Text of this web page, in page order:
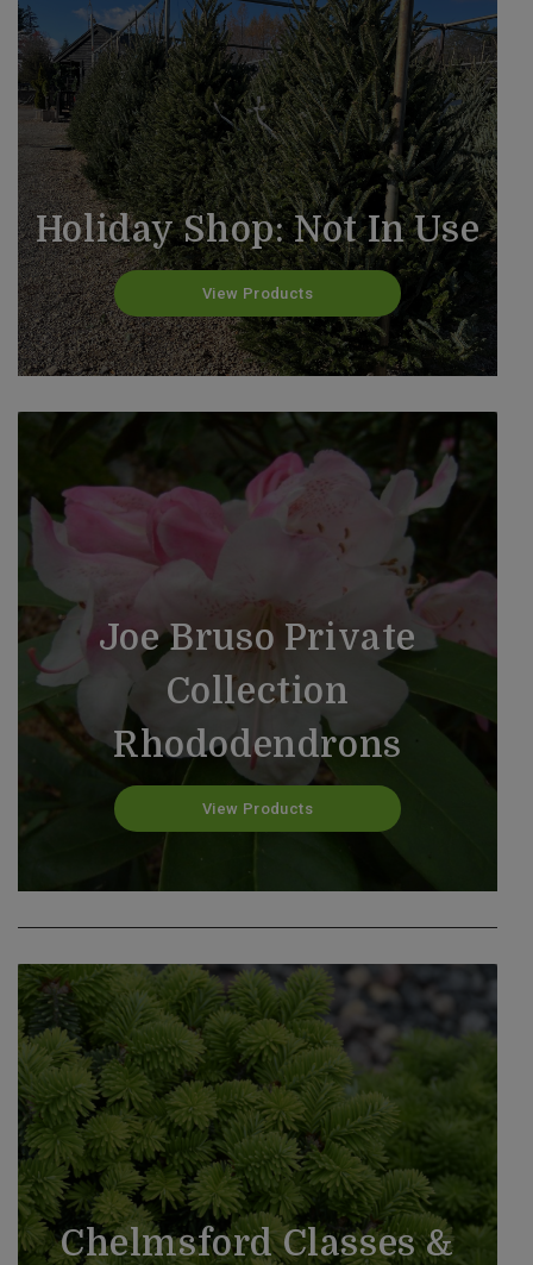
Holiday Shop: Not In Use
View Products
Joe Bruso Private
Collection
Rhododendrons
View Products
Gift Cards
Chelmsford Classes &